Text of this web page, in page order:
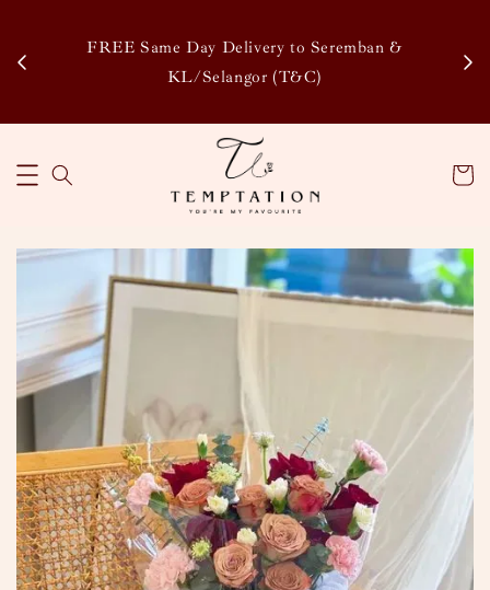
FREE Same Day Delivery to Seremban &
KL/Selangor (T&C)